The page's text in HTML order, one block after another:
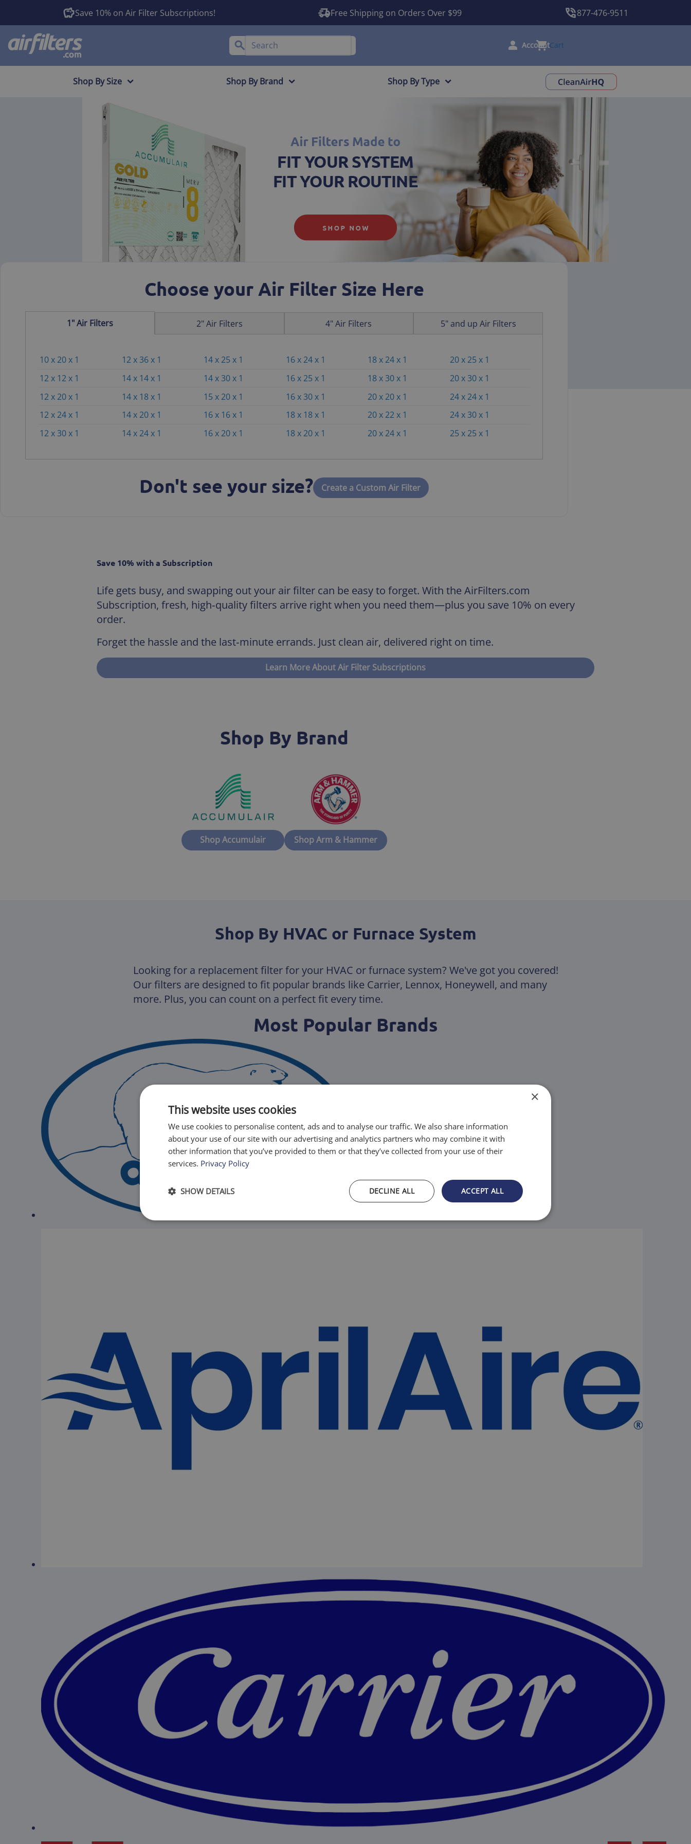
Save 10% on Air Filter Subscriptions! Free Shipping on Orders Over $99 877-476-9511
Cart
Shop By Size Shop By Brand Shop By Type
Choose your Air Filter Size Here
1" Air Filters 2" Air Filters 4" Air Filters 5" and up Air Filters
10 x 20 x 1
12 x 12 x 1
12 x 20 x 1
12 x 24 x 1
12 x 30 x 1
12 x 36 x 1
14 x 14 x 1
14 x 18 x 1
14 x 20 x 1
14 x 24 x 1
14 x 25 x 1
14 x 30 x 1
15 x 20 x 1
16 x 16 x 1
16 x 20 x 1
16 x 24 x 1
16 x 25 x 1
16 x 30 x 1
18 x 18 x 1
18 x 20 x 1
18 x 24 x 1
18 x 30 x 1
20 x 20 x 1
20 x 22 x 1
20 x 24 x 1
20 x 25 x 1
20 x 30 x 1
24 x 24 x 1
24 x 30 x 1
25 x 25 x 1
Don't see your size? Create a Custom Air Filter
Save 10% with a Subscription
Life gets busy, and swapping out your air filter can be easy to forget. With the AirFilters.com
Subscription, fresh, high‑quality filters arrive right when you need them—plus you save 10% on every
order.
Forget the hassle and the last‑minute errands. Just clean air, delivered right on time.
Learn More About Air Filter Subscriptions
Shop By Brand
Shop Accumulair Shop Arm & Hammer
Shop By HVAC or Furnace System
Looking for a replacement filter for your HVAC or furnace system? We've got you covered!
Our filters are designed to fit popular brands like Carrier, Lennox, Honeywell, and many
more. Plus, you can count on a perfect fit every time.
Most Popular Brands
×
This website uses cookies
We use cookies to personalise content, ads and to analyse our traffic. We also share information
about your use of our site with our advertising and analytics partners who may combine it with
other information that you’ve provided to them or that they’ve collected from your use of their
services. Privacy Policy
ACCEPT ALL
DECLINE ALL
SHOW DETAILS